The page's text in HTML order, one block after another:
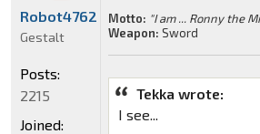
Motto: "I am ... Ronny the
Weapon: Sword
Tekka wrote:
I see...
Robot4762
Gestalt
Posts:
2215
Joined: